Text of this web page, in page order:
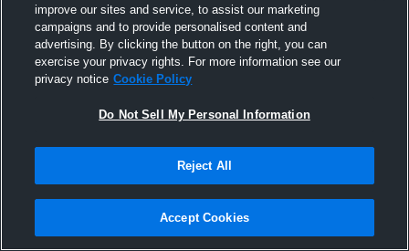
Joined Hudl
6 December 2015
improve our sites and service, to assist our marketing
campaigns and to provide personalised content and
advertising. By clicking the button on the right, you can
exercise your privacy rights. For more information see our
privacy notice Cookie Policy
Do Not Sell My Personal Information
Reject All
Accept Cookies